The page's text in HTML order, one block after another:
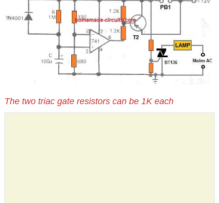
The two triac gate resistors can be 1K each